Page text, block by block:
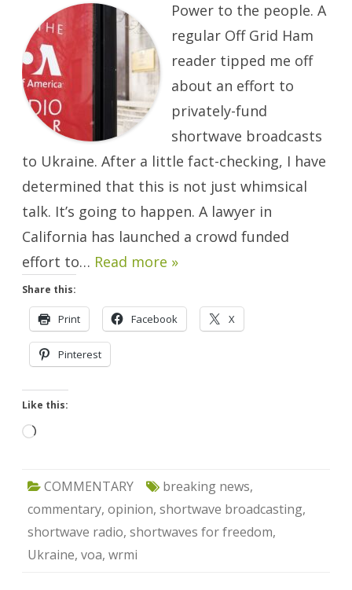
Step
Up:
Privately
Funded
Shortwave
Broadcasts
Ukraine
Will
Power to the people. A
regular Off Grid Ham
reader tipped me off
about an effort to
privately-fund
shortwave broadcasts
to Ukraine. After a little fact-checking, I have
determined that this is not just whimsical
talk. It’s going to happen. A lawyer in
California has launched a crowd funded
effort to… Read more »
Share this:
Print Facebook X
Pinterest
Like this:
Loading…
COMMENTARY breaking news,
commentary, opinion, shortwave broadcasting,
shortwave radio, shortwaves for freedom,
Ukraine, voa, wrmi